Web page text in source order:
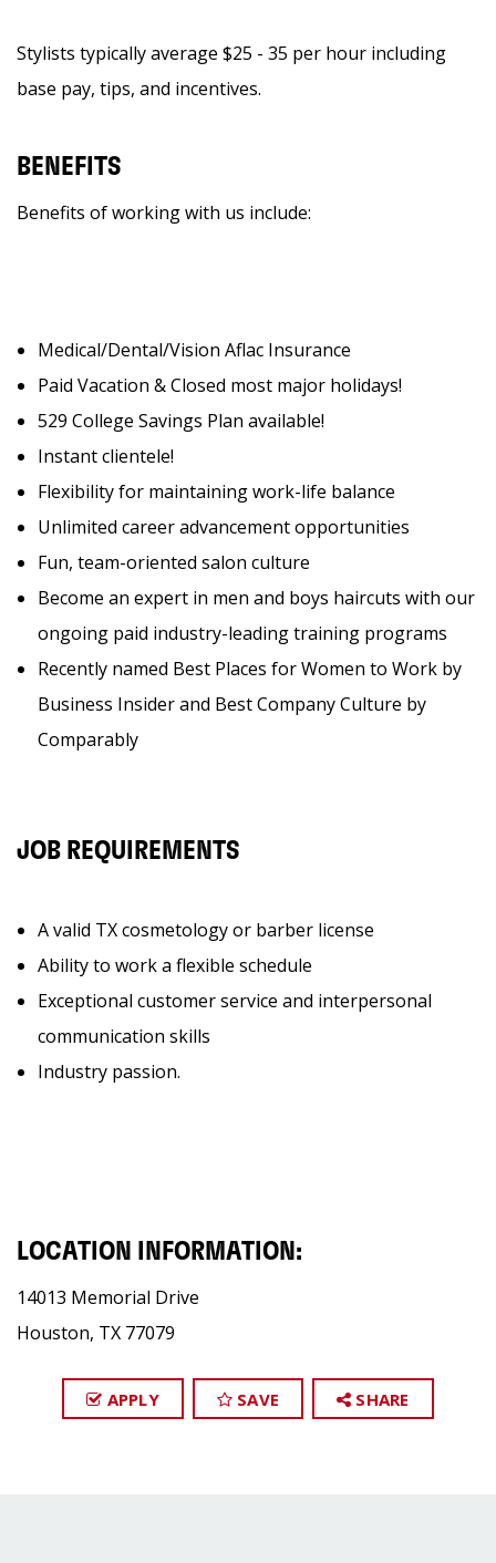
Stylists typically average $25 - 35 per hour including
base pay, tips, and incentives.
BENEFITS
Benefits of working with us include:
Medical/Dental/Vision Aflac Insurance
Paid Vacation & Closed most major holidays!
529 College Savings Plan available!
Instant clientele!
Flexibility for maintaining work-life balance
Unlimited career advancement opportunities
Fun, team-oriented salon culture
Become an expert in men and boys haircuts with our
ongoing paid industry-leading training programs
Recently named Best Places for Women to Work by
Business Insider and Best Company Culture by
Comparably
JOB REQUIREMENTS
A valid TX cosmetology or barber license
Ability to work a flexible schedule
Exceptional customer service and interpersonal
communication skills
Industry passion.
LOCATION INFORMATION:
14013 Memorial Drive
Houston, TX 77079
APPLY SAVE SHARE